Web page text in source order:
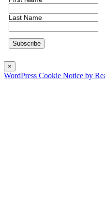
Last Name
×
WordPress Cookie Notice by